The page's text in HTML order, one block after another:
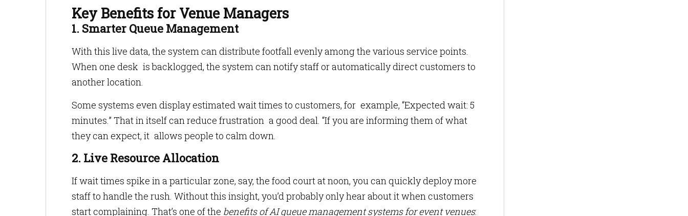
Key Benefits for Venue Managers
1. Smarter Queue Management
With this live data, the system can distribute footfall evenly among the various service points.
When one desk is backlogged, the system can notify staff or automatically direct customers to
another location.
Some systems even display estimated wait times to customers, for example, “Expected wait: 5
minutes.” That in itself can reduce frustration a good deal. “If you are informing them of what
they can expect, it allows people to calm down.
2. Live Resource Allocation
If wait times spike in a particular zone, say, the food court at noon, you can quickly deploy more
staff to handle the rush. Without this insight, you’d probably only hear about it when customers
start complaining. That’s one of the benefits of AI queue management systems for event venues: